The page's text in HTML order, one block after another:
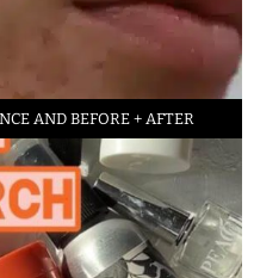
AND BEFORE + AFTER